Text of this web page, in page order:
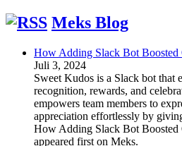
Meks Blog
How Adding Slack Bot
Juli 3, 2024
Sweet Kudos is a Slack bot that
recognition, rewards, and
empowers team members to
appreciation effortlessly by
How Adding Slack Bot
appeared first on Meks.